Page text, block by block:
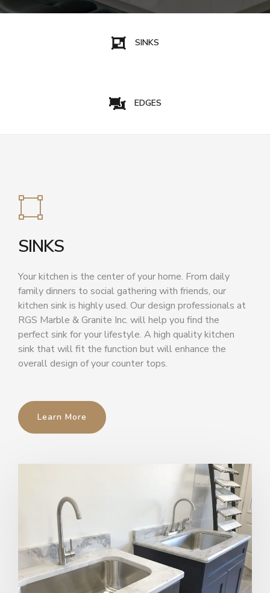
SINKS
EDGES
SINKS
Your kitchen is the center of your home. From daily
family dinners to social gathering with friends, our
kitchen sink is highly used. Our design professionals at
RGS Marble & Granite Inc. will help you find the
perfect sink for your lifestyle. A high quality kitchen
sink that will fit the function but will enhance the
overall design of your counter tops.
Learn More